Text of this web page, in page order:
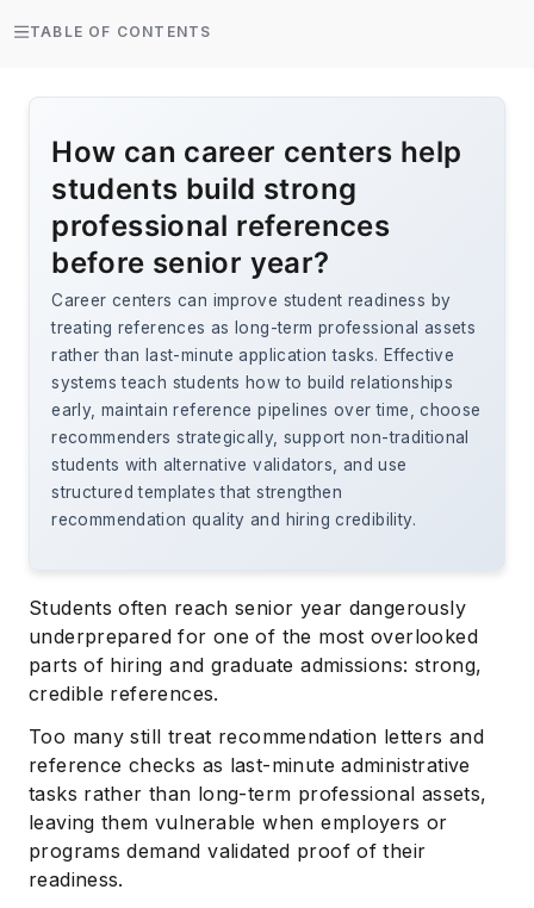
TABLE OF CONTENTS
How can career centers help
students build strong
professional references
before senior year?
Career centers can improve student readiness by
treating references as long-term professional assets
rather than last-minute application tasks. Effective
systems teach students how to build relationships
early, maintain reference pipelines over time, choose
recommenders strategically, support non-traditional
students with alternative validators, and use
structured templates that strengthen
recommendation quality and hiring credibility.
Students often reach senior year dangerously
underprepared for one of the most overlooked
parts of hiring and graduate admissions: strong,
credible references.
Too many still treat recommendation letters and
reference checks as last-minute administrative
tasks rather than long-term professional assets,
leaving them vulnerable when employers or
programs demand validated proof of their
readiness.